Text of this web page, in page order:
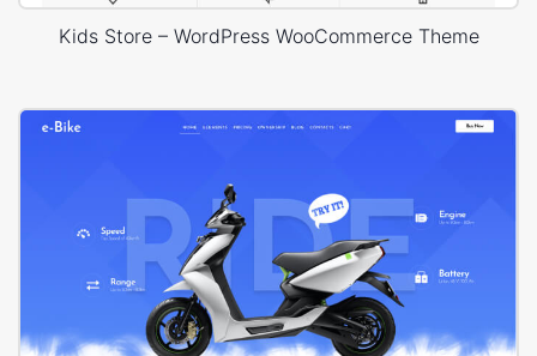
Kids Store – WordPress WooCommerce Theme